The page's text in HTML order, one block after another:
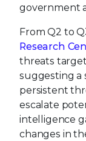
government
From Q2 to
Research
threats
suggesting a
persistent
escalate
intelligence
changes in